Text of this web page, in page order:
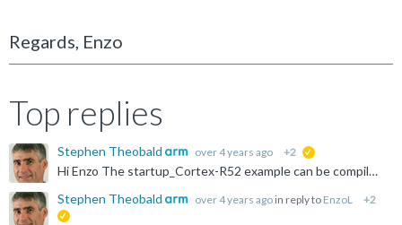
Regards, Enzo
Top replies
Stephen Theobald over 4 years ago +2
Hi Enzo The startup_Cortex-R52 example can be compiled with arm-none-eabi-gcc in the same way as armclang, i.e.: arm-none-eabi-gcc -mcpu=cortex-r52 -mfpu=neon-fp-armv8 -mfloat-abi=hard -x assembler-with...
Stephen Theobald
over 4 years ago in reply to EnzoL +2